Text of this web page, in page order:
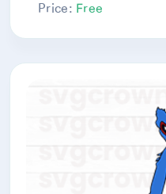
Price: Free